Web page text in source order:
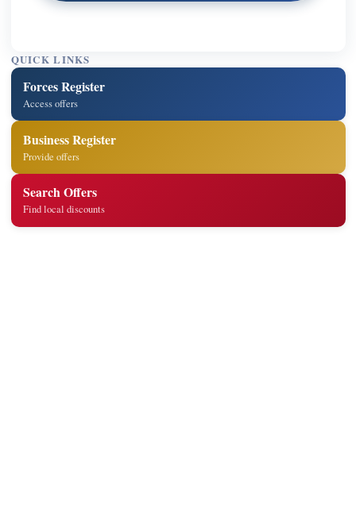
QUICK LINKS
Forces Register
Access offers
Business Register
Provide offers
Search Offers
Find local discounts